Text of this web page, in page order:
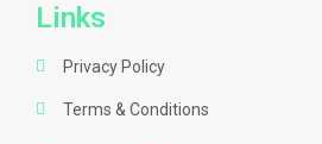
Links
Privacy Policy
Terms & Conditions